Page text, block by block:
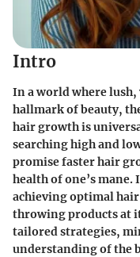
Intro
In a world where lush,
hallmark of beauty,
hair growth is
searching high and
promise faster hair
health of one’s
achieving optimal
throwing products at
tailored strategies,
understanding of the